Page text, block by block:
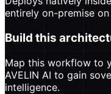
entirely on-premise
Build this
Map this workflow to
AVELIN AI to gain
intelligence.